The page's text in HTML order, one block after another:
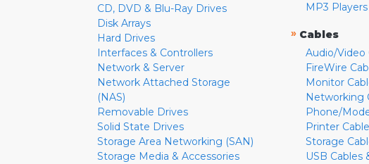
CD, DVD & Blu-Ray Drives
Disk Arrays
Hard Drives
Interfaces & Controllers
Network & Server
Network Attached Storage
(NAS)
Removable Drives
Solid State Drives
Storage Area Networking (SAN)
Storage Media & Accessories
MP3
» Cables
Audio/Video
FireWire
Monitor
Networking
Phone/
Printer
Storage
USB Cables